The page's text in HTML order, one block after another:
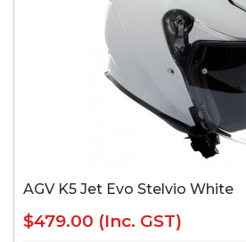
AGV K5 Jet Evo Stelvio White
$479.00 (Inc. GST)